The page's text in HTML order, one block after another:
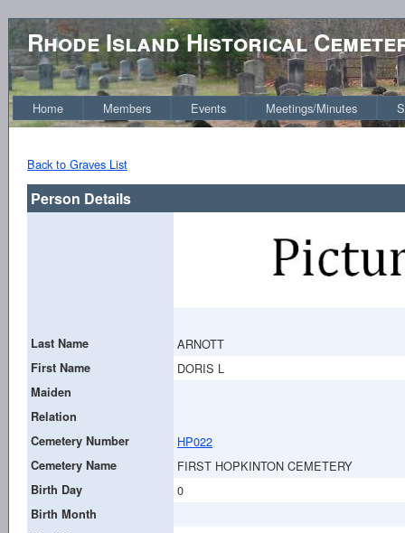
Rhode Island Historical
Home Members Events Meetings/Minutes
Back to Graves List
Person Details
Last Name ARNOTT
First Name DORIS L
Maiden
Relation
Cemetery Number
HP022
Cemetery Name FIRST HOPKINTON CEMETERY
Birth Day 0
Birth Month